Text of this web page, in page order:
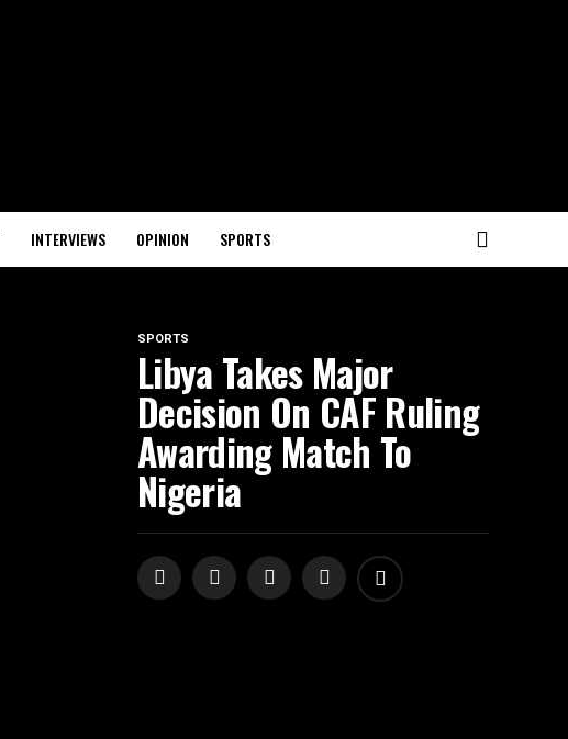
INTERVIEWS OPINION SPORTS
SPORTS
Libya Takes Major
Decision On CAF Ruling
Awarding Match To
Nigeria